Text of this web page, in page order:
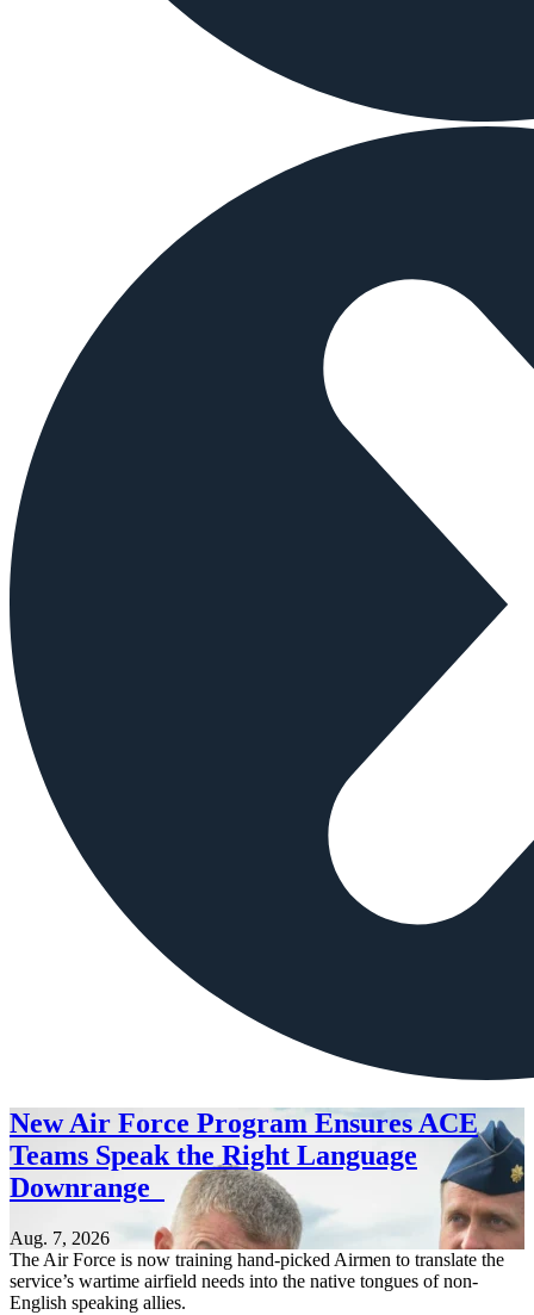
New Air Force Program Ensures ACE
Teams Speak the Right Language
Downrange
Aug. 7, 2026
The Air Force is now training hand-picked Airmen to translate the
service’s wartime airfield needs into the native tongues of non-
English speaking allies.